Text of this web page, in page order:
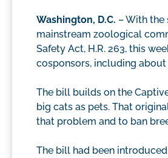
Washington, D.C. – With
mainstream zoological
Safety Act, H.R. 263, this
cosponsors, including
The bill builds on the
big cats as pets. That
that problem and to ban
The bill had been